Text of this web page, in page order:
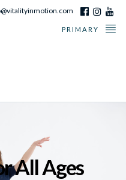
PRIMARY
All Ages